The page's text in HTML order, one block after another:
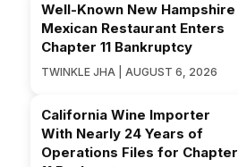
Well-Known New Hampshire
Mexican Restaurant Enters
Chapter 11 Bankruptcy
TWINKLE JHA | AUGUST 6, 2026
California Wine Importer
With Nearly 24 Years of
Operations Files for Chapter